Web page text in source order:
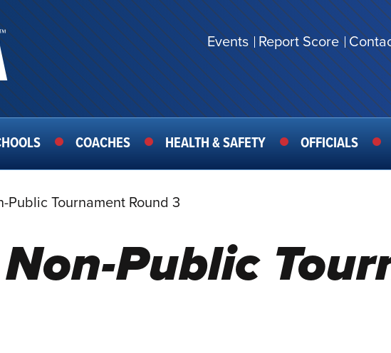
SECONDARY
MENU
Events Report Score
COACHES HEALTH & SAFETY OFFICIALS
Public Tournament Round 3
Public